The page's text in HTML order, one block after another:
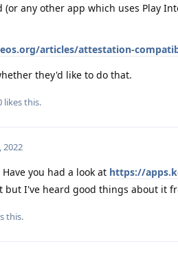
(or any other app which uses Play
articles/attestation-
they'd like to do that.
likes this.
2022
Have you had a look at https://
but I've heard good things about it
this.